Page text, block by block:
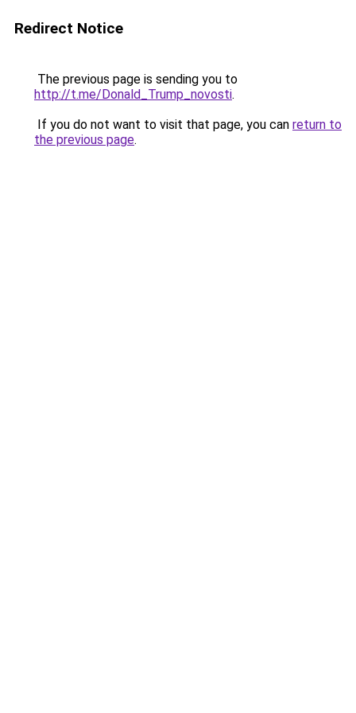
Redirect Notice
The previous page is sending you to
http://t.me/Donald_Trump_novosti.
If you do not want to visit that page, you can return to
the previous page.